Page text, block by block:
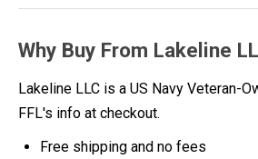
Why Buy From Lakeline
Lakeline LLC is a US Navy Veteran-
FFL's info at checkout.
Free shipping and no fees